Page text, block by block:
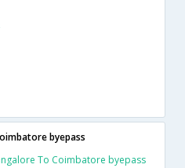
byepass
To Coimbatore byepass